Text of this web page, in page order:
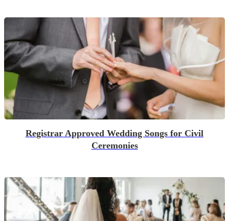
Registrar Approved Wedding Songs for Civil
Ceremonies